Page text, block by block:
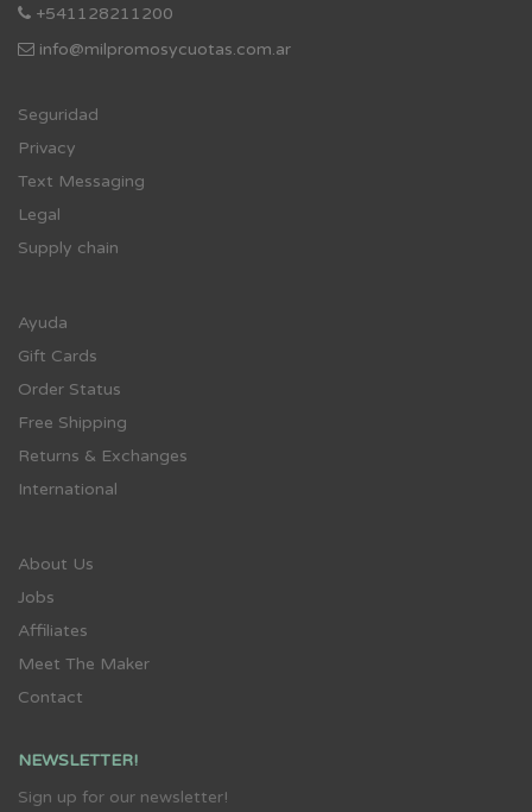
+541128211200
info@milpromosycuotas.com.ar
Seguridad
Privacy
Text Messaging
Legal
Supply chain
Ayuda
Gift Cards
Order Status
Free Shipping
Returns & Exchanges
International
About Us
Jobs
Affiliates
Meet The Maker
Contact
NEWSLETTER!
Sign up for our newsletter!